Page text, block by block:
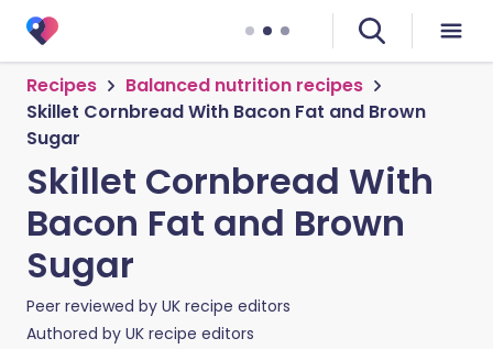
Recipes
Balanced nutrition recipes
Skillet Cornbread With Bacon Fat and Brown
Sugar
Skillet Cornbread With
Bacon Fat and Brown
Sugar
Peer reviewed by UK recipe editors
Authored by UK recipe editors